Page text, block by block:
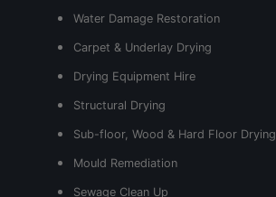
Water Damage Restoration
Carpet & Underlay Drying
Drying Equipment Hire
Structural Drying
Sub-floor, Wood & Hard Floor Drying
Mould Remediation
Sewage Clean Up